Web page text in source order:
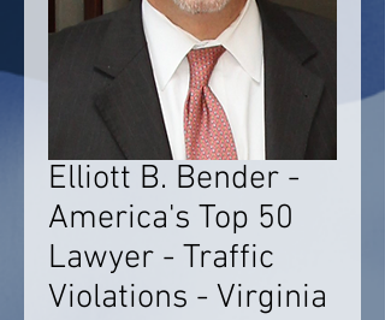
Elliott B. Bender -
America's Top 50
Lawyer - Traffic
Violations - Virginia